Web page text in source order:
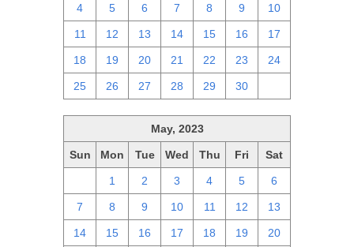
4 5 6 7 8 9 10
11 12 13 14 15 16 17
18 19 20 21 22 23 24
25 26 27 28 29 30
May, 2023
Sun Mon Tue Wed Thu Fri Sat
1 2 3 4 5 6
7 8 9 10 11 12 13
14 15 16 17 18 19 20